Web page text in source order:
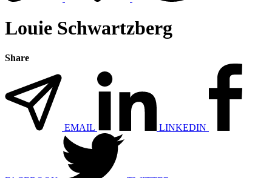
Louie Schwartzberg
Share
EMAIL LINKEDIN